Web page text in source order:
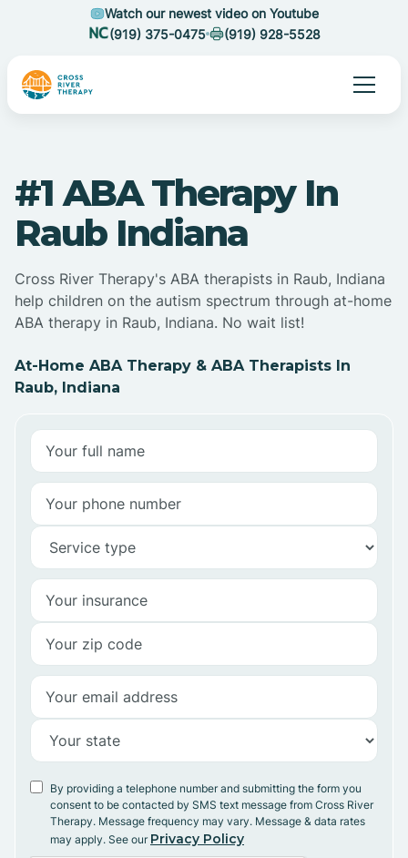
Watch our newest video on Youtube
(919) 375-0475
(919) 928-5528
#1 ABA Therapy In
Raub Indiana
Cross River Therapy's ABA therapists in Raub, Indiana
help children on the autism spectrum through at-home
ABA therapy in Raub, Indiana. No wait list!
At-Home ABA Therapy & ABA Therapists In
Raub, Indiana
By providing a telephone number and submitting the form you
consent to be contacted by SMS text message from Cross River
Therapy. Message frequency may vary. Message & data rates
may apply. See our Privacy Policy